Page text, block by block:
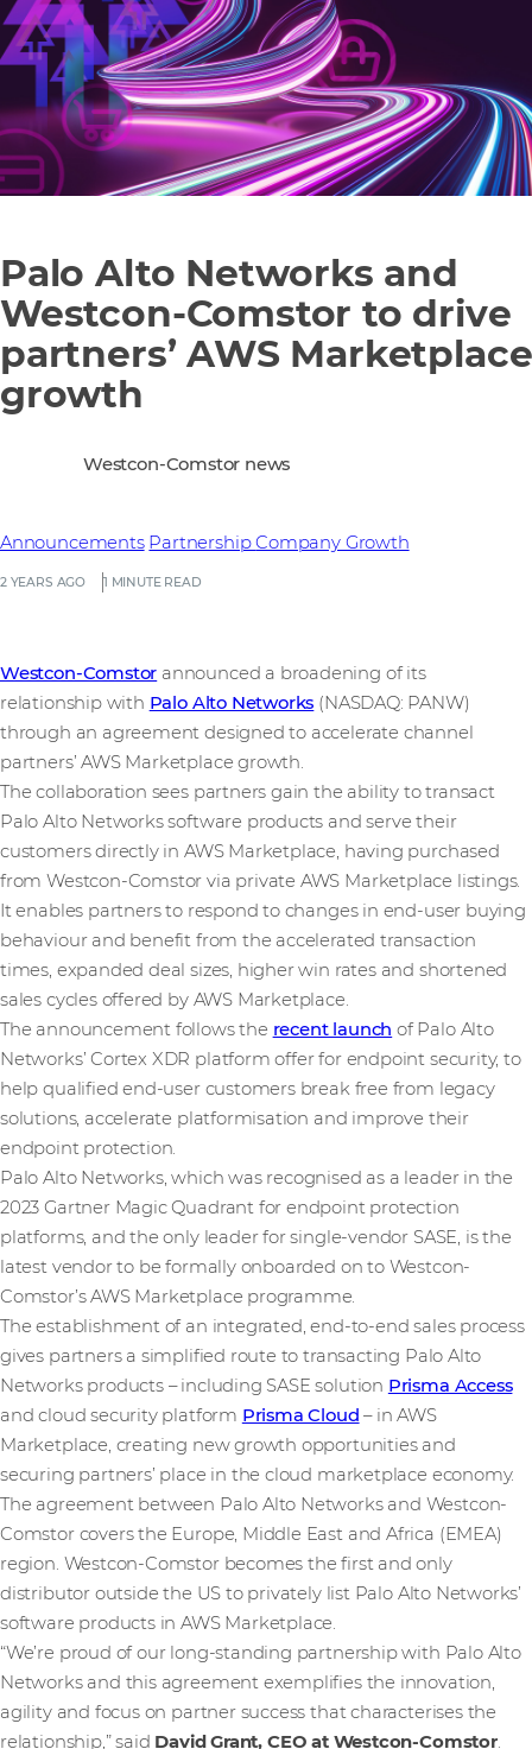
Palo Alto Networks and
Westcon-Comstor to drive
partners’ AWS Marketplace
growth
2 YEARS AGO 1 MINUTE READ
Announcements PartnershipCompany Growth
Westcon-Comstor news
Westcon-Comstor announced a broadening of its
relationship with Palo Alto Networks (NASDAQ: PANW)
through an agreement designed to accelerate channel
partners’ AWS Marketplace growth.
The collaboration sees partners gain the ability to transact
Palo Alto Networks software products and serve their
customers directly in AWS Marketplace, having purchased
from Westcon-Comstor via private AWS Marketplace listings.
It enables partners to respond to changes in end-user buying
behaviour and benefit from the accelerated transaction
times, expanded deal sizes, higher win rates and shortened
sales cycles offered by AWS Marketplace.
The announcement follows the recent launch of Palo Alto
Networks’ Cortex XDR platform offer for endpoint security, to
help qualified end-user customers break free from legacy
solutions, accelerate platformisation and improve their
endpoint protection.
Palo Alto Networks, which was recognised as a leader in the
2023 Gartner Magic Quadrant for endpoint protection
platforms, and the only leader for single-vendor SASE, is the
latest vendor to be formally onboarded on to Westcon-
Comstor’s AWS Marketplace programme.
The establishment of an integrated, end-to-end sales process
gives partners a simplified route to transacting Palo Alto
Networks products – including SASE solution Prisma Access
and cloud security platform Prisma Cloud – in AWS
Marketplace, creating new growth opportunities and
securing partners’ place in the cloud marketplace economy.
The agreement between Palo Alto Networks and Westcon-
Comstor covers the Europe, Middle East and Africa (EMEA)
region. Westcon-Comstor becomes the first and only
distributor outside the US to privately list Palo Alto Networks’
software products in AWS Marketplace.
“We’re proud of our long-standing partnership with Palo Alto
Networks and this agreement exemplifies the innovation,
agility and focus on partner success that characterises the
relationship,” said David Grant, CEO at Westcon-Comstor.